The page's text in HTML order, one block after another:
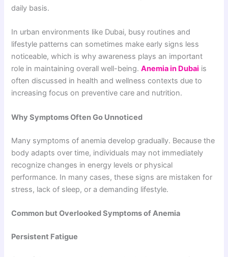
daily basis.
In urban environments like Dubai, busy routines and
lifestyle patterns can sometimes make early signs less
noticeable, which is why awareness plays an important
role in maintaining overall well-being.Anemia in Dubai is
often discussed in health and wellness contexts due to
increasing focus on preventive care and nutrition.
Why Symptoms Often Go Unnoticed
Many symptoms of anemia develop gradually. Because the
body adapts over time, individuals may not immediately
recognize changes in energy levels or physical
performance. In many cases, these signs are mistaken for
stress, lack of sleep, or a demanding lifestyle.
Common but Overlooked Symptoms of Anemia
Persistent Fatigue